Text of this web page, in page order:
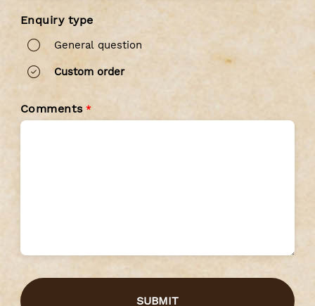
Enquiry type
General question
Custom order
Comments *